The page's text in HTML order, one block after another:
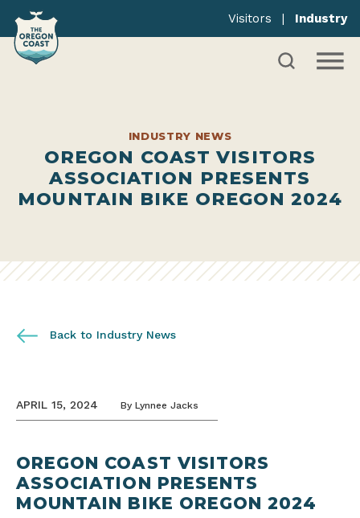
Visitors | Industry
INDUSTRY NEWS
OREGON COAST VISITORS
ASSOCIATION PRESENTS
MOUNTAIN BIKE OREGON 2024
Back to Industry News
APRIL 15, 2024 By Lynnee Jacks
OREGON COAST VISITORS
ASSOCIATION PRESENTS
MOUNTAIN BIKE OREGON 2024